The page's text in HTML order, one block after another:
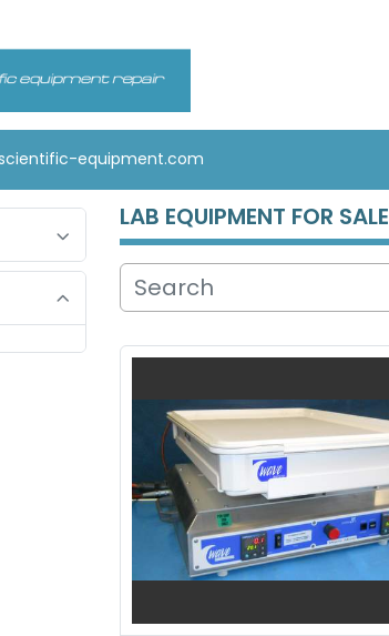
equipment.com
LAB EQUIPMENT FOR SALE